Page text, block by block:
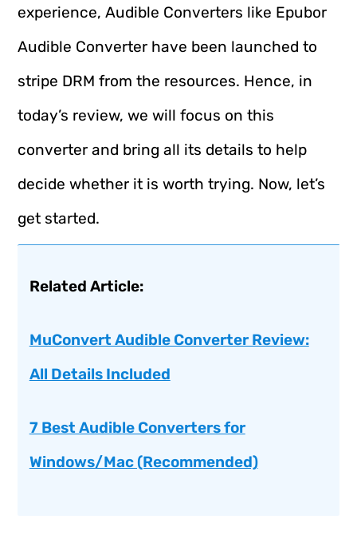
experience, Audible Converters like Epubor
Audible Converter have been launched to
stripe DRM from the resources. Hence, in
today’s review, we will focus on this
converter and bring all its details to help
decide whether it is worth trying. Now, let’s
get started.
Related Article:
MuConvert Audible Converter Review:
All Details Included
7 Best Audible Converters for
Windows/Mac (Recommended)